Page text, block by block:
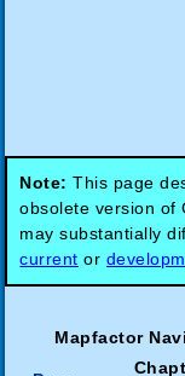
Note: This page
obsolete version of
may substantially
current or
Mapfactor